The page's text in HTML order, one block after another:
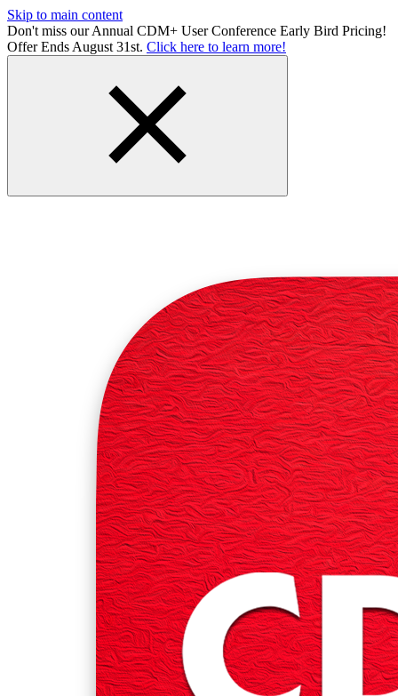
Skip to main content
Don't miss our Annual CDM+ User Conference Early Bird Pricing!
Offer Ends August 31st. Click here to learn more!